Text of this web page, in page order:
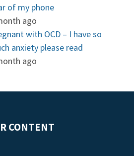
of my phone
ago
with OCD – I have so
anxiety please read
ago
CONTENT